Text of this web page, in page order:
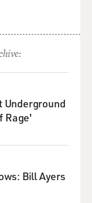
Underground
Rage'
Bill Ayers